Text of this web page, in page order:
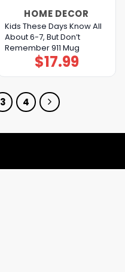
HOME DECOR
Kids These Days Know All
About 6-7, But Don’t
Remember 911 Mug
$17.99
3 4